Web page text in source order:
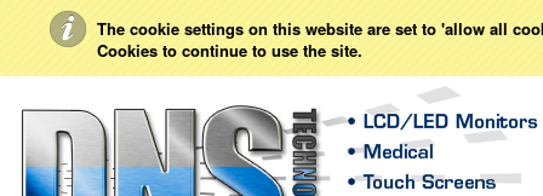
The cookie settings on this website are set to 'allow all
Cookies to continue to use the site.
My Account Sign in Create an account